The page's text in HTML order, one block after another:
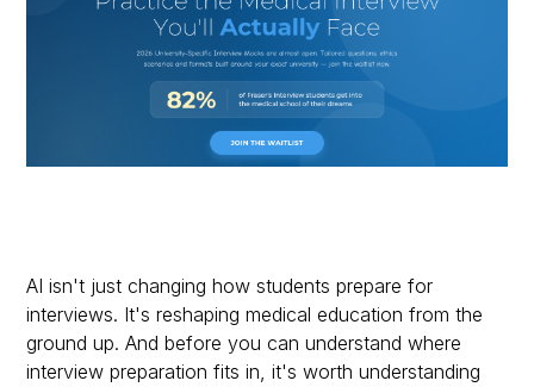
AI isn't just changing how students prepare for
interviews. It's reshaping medical education from the
ground up. And before you can understand where
interview preparation fits in, it's worth understanding